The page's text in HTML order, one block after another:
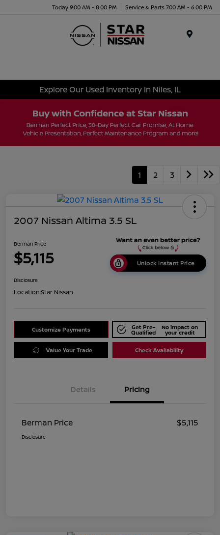
Today 9:00 AM - 8:00 PM Service & Parts 7:00 AM - 6:00 PM
Explore Our Used Inventory In Niles, IL
1 2 3
2007 Nissan Altima 3.5 SL
Berman Price
$5,115 Unlock Instant Price
Disclosure
Location:Star Nissan
Customize Payments Get Pre-
Qualified
No impact on
your credit
Value Your Trade Check Availability
Details Pricing
Berman Price $5,115
Disclosure